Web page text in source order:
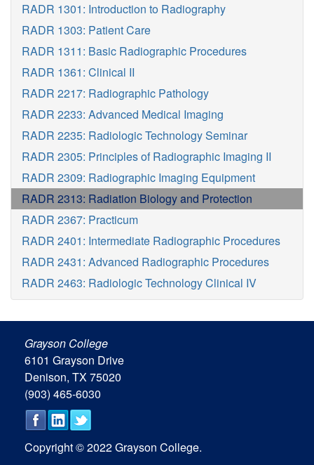
RADR 1301: Introduction to Radiography
RADR 1303: Patient Care
RADR 1311: Basic Radiographic Procedures
RADR 1361: Clinical II
RADR 2217: Radiographic Pathology
RADR 2233: Advanced Medical Imaging
RADR 2235: Radiologic Technology Seminar
RADR 2305: Principles of Radiographic Imaging II
RADR 2309: Radiographic Imaging Equipment
RADR 2313: Radiation Biology and Protection
RADR 2367: Practicum
RADR 2401: Intermediate Radiographic Procedures
RADR 2431: Advanced Radiographic Procedures
RADR 2463: Radiologic Technology Clinical IV
Grayson College
6101 Grayson Drive
Denison, TX 75020
(903) 465-6030
Copyright © 2022 Grayson College.